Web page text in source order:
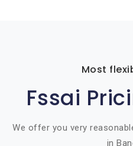
Most
Fssai
We offer you very
in